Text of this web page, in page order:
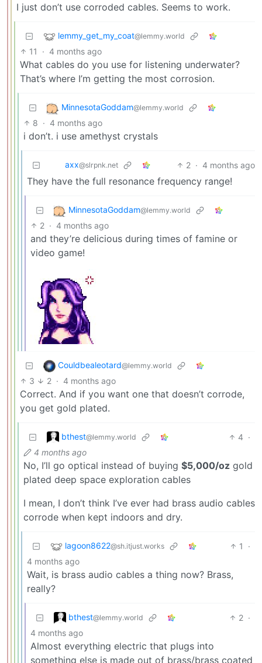
I just don’t use corroded cables. Seems to work.
lemmy_get_my_coat@lemmy.world
11 · 4 months ago
What cables do you use for listening underwater?
That’s where I’m getting the most corrosion.
MinnesotaGoddam@lemmy.world
8 · 4 months ago
i don’t. i use amethyst crystals
axx@slrpnk.net 2 · 4 months ago
They have the full resonance frequency range!
MinnesotaGoddam@lemmy.world
2 · 4 months ago
and they’re delicious during times of famine or
video game!
Couldbealeotard@lemmy.world
3 2 · 4 months ago
Correct. And if you want one that doesn’t corrode,
you get gold plated.
bthest@lemmy.world 4 ·
4 months ago
No, I’ll go optical instead of buying $5,000/oz gold
plated deep space exploration cables
I mean, I don’t think I’ve ever had brass audio cables
corrode when kept indoors and dry.
lagoon8622@sh.itjust.works 1
·
4 months ago
Wait, is brass audio cables a thing now? Brass,
really?
bthest@lemmy.world 2 ·
4 months ago
Almost everything electric that plugs into
something else is made out of brass/brass coated